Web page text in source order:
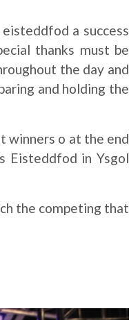
a success
thanks must be
the day and
and holding the
winners o at the end
Eisteddfod in Ysgol
the competing that